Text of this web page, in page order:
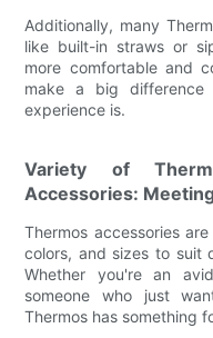
Additionally, many
like built-in straws or
more comfortable and
make a big difference
experience is.
Variety of
Accessories:
Thermos accessories
colors, and sizes to suit
Whether you're an
someone who just
Thermos has something